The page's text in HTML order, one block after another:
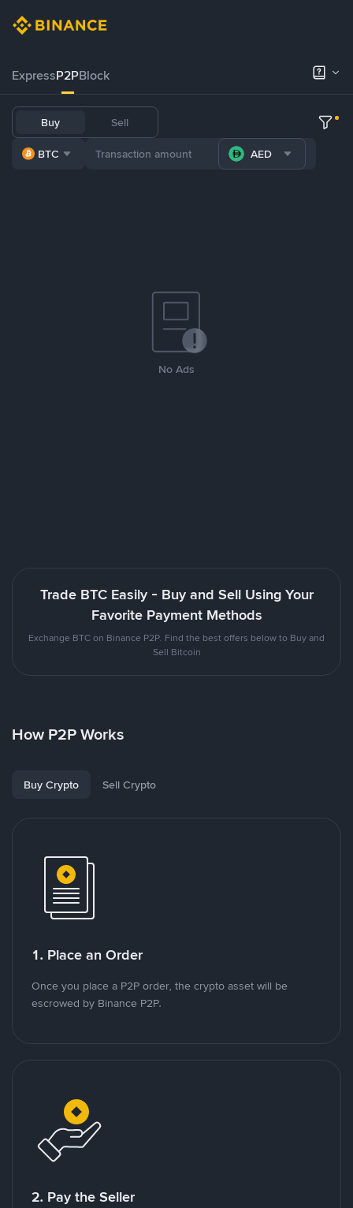
ExpressP2PBlock
Buy Sell
BTC AED
No Ads
Trade BTC Easily - Buy and Sell Using Your
Favorite Payment Methods
Exchange BTC on Binance P2P. Find the best offers below to Buy and
Sell Bitcoin
How P2P Works
Buy Crypto Sell Crypto
1. Place an Order
Once you place a P2P order, the crypto asset will be
escrowed by Binance P2P.
2. Pay the Seller